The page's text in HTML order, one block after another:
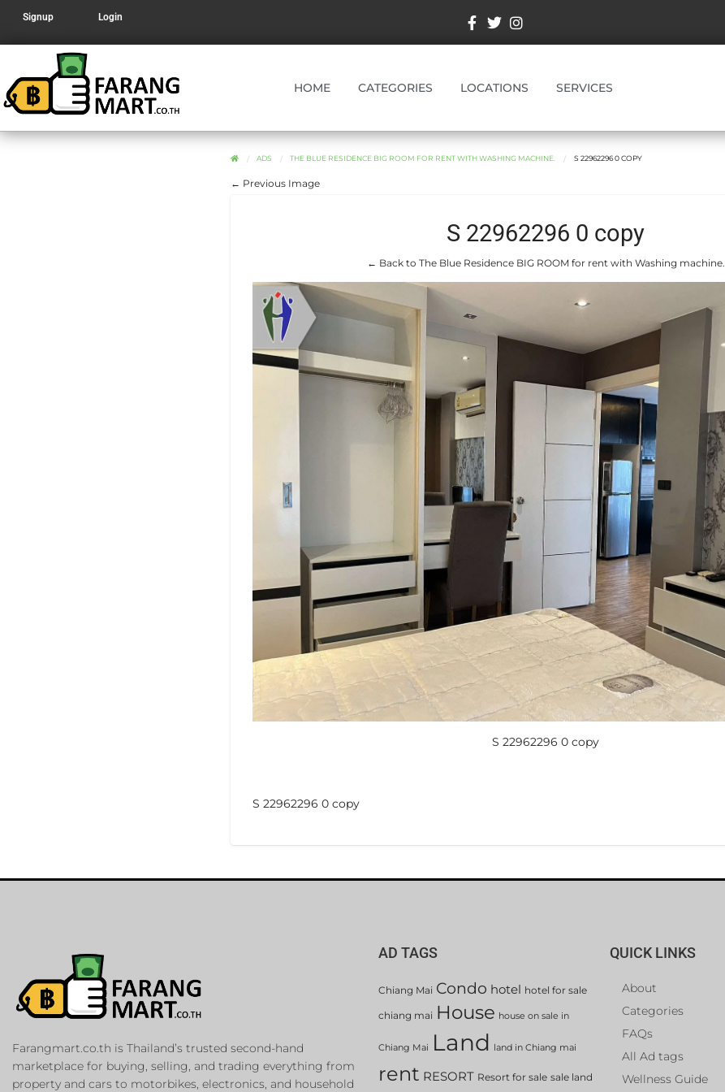
Signup Login
HOME CATEGORIES LOCATIONS SERVICES
ADS THE BLUE RESIDENCE BIG ROOM FOR RENT WITH WASHING MACHINE. S 22962296 0 COPY
← Previous Image
S 22962296 0 copy
← Back to The Blue Residence BIG ROOM for rent with Washing machine.
S 22962296 0 copy
S 22962296 0 copy
Farangmart.co.th is Thailand’s trusted second-hand
marketplace for buying, selling, and trading everything from
property and cars to motorbikes, electronics, and household
AD TAGS
Chiang Mai Condo hotel hotel for sale
chiang mai House house on sale in
Chiang Mai Land land in Chiang mai
rent RESORT Resort for sale sale land
QUICK LINKS
About
Categories
FAQs
All Ad tags
Wellness Guide